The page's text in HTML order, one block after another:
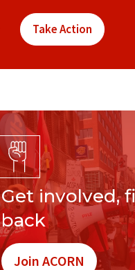
Take Action
Get involved,
back
Join ACORN